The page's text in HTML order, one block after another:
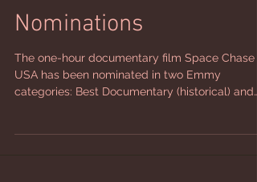
Doc Receives Two Emmy
Nominations
The one-hour documentary film Space Chase
USA has been nominated in two Emmy
Best Writing...